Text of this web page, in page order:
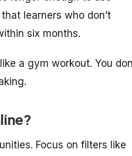
learners who don’t
six months.
a gym workout. You
Focus on filters like